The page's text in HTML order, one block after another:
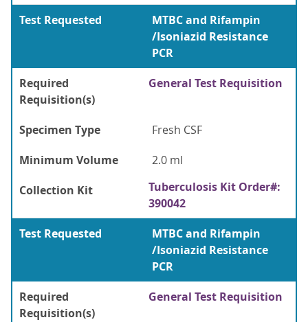
Test Requested
MTBC and Rifampin
/Isoniazid Resistance
PCR
Required
Requisition(s)
General Test Requisition
Specimen Type
Fresh CSF
Minimum Volume
2.0 ml
Collection Kit
Tuberculosis Kit Order#:
390042
Test Requested
MTBC and Rifampin
/Isoniazid Resistance
PCR
Required
Requisition(s)
General Test Requisition